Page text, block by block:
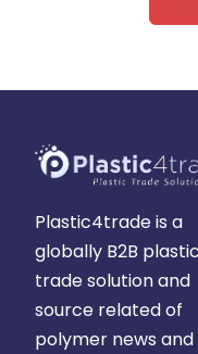
Plastic4trade is a
globally B2B plastic
trade solution and
source related of
polymer news and